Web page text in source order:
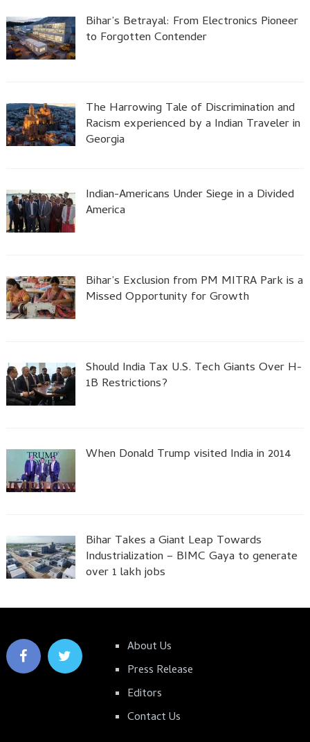
Bihar’s Betrayal: From Electronics Pioneer
to Forgotten Contender
The Harrowing Tale of Discrimination and
Racism experienced by a Indian Traveler in
Georgia
Indian-Americans Under Siege in a Divided
America
Bihar’s Exclusion from PM MITRA Park is a
Missed Opportunity for Growth
Should India Tax U.S. Tech Giants Over H-
1B Restrictions?
When Donald Trump visited India in 2014
Bihar Takes a Giant Leap Towards
Industrialization – BIMC Gaya to generate
over 1 lakh jobs
About Us
Press Release
Editors
Contact Us